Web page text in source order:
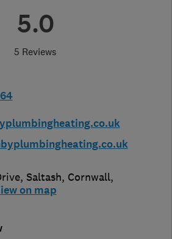
5.0
5 Reviews
, Saltash, Cornwall,
on map